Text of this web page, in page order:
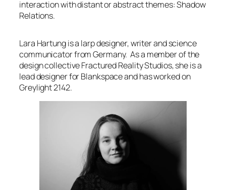
interaction with distant or abstract themes: Shadow
Relations.
Lara Hartung is a larp designer, writer and science
communicator from Germany. As a member of the
design collective Fractured Reality Studios, she is a
lead designer forBlankspaceand has worked on
Greylight 2142.